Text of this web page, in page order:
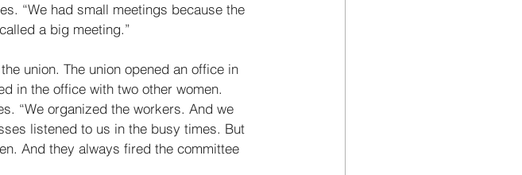
“We had small meetings because the
a big meeting.”
union. The union opened an office in
in the office with two other women.
“We organized the workers. And we
listened to us in the busy times. But
And they always fired the committee